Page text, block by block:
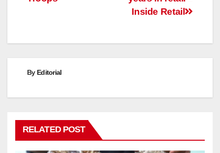
Inside Retail
By Editorial
RELATED POST